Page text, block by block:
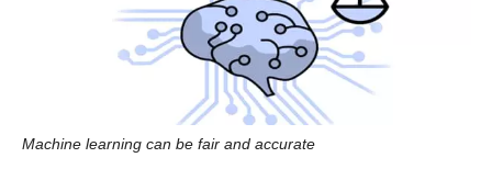
Machine learning can be fair and accurate